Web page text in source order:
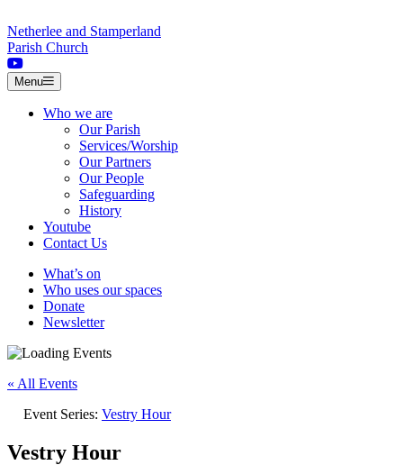
Netherlee and Stamperland
Parish Church
Menu
Who we are
Our Parish
Services/Worship
Our Partners
Our People
Safeguarding
History
Youtube
Contact Us
What’s on
Who uses our spaces
Donate
Newsletter
« All Events
Event Series: Vestry Hour
Vestry Hour